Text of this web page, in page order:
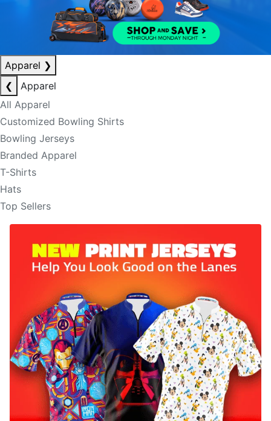
Apparel ❯
❮
Apparel
All Apparel
Customized Bowling Shirts
Bowling Jerseys
Branded Apparel
T-Shirts
Hats
Top Sellers